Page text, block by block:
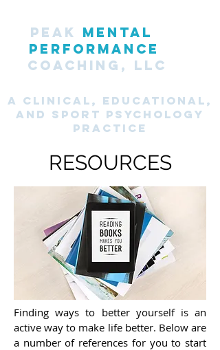
PEAK MENTAL
PERFORMANCE
COACHING, LLC
A CLINICAL, Educational,
and SPORT PsyChology
Practice
RESOURCES
Finding ways to better yourself is an
active way to make life better. Below are
a number of references for you to start